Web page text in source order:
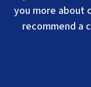
you more about
recommend a